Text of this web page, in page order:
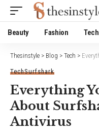
Beauty Fashion Tech
Thesinstyle > Blog > Tech >
TechSurfshark
Everything
About
Antivirus